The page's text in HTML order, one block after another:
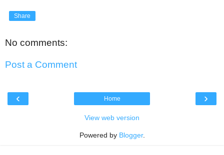
Share
No comments:
Post a Comment
‹ ›
Home
View web version
Powered by Blogger.